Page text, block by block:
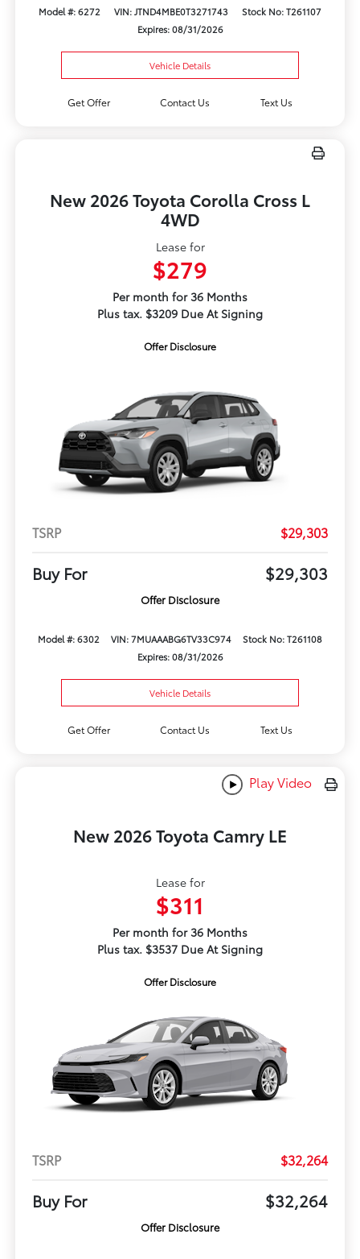
Model #: 6272 VIN: JTND4MBE0T3271743
Stock No: T261107
Expires: 08/31/2026
Vehicle Details
Get Offer Contact Us Text Us
New 2026 Toyota Corolla Cross L
4WD
Lease for
$279
Per month for 36 Months
Plus tax. $3209 Due At Signing
Offer Disclosure
TSRP $29,303
Buy For $29,303
Offer Disclosure
Model #: 6302 VIN: 7MUAAABG6TV33C974
Stock No: T261108
Expires: 08/31/2026
Vehicle Details
Get Offer Contact Us Text Us
Play Video
New 2026 Toyota Camry LE
Lease for
$311
Per month for 36 Months
Plus tax. $3537 Due At Signing
Offer Disclosure
TSRP $32,264
Buy For $32,264
Offer Disclosure